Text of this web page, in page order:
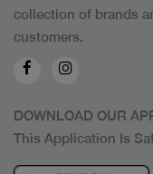
collection of brands
customers.
DOWNLOAD OUR
This Application Is